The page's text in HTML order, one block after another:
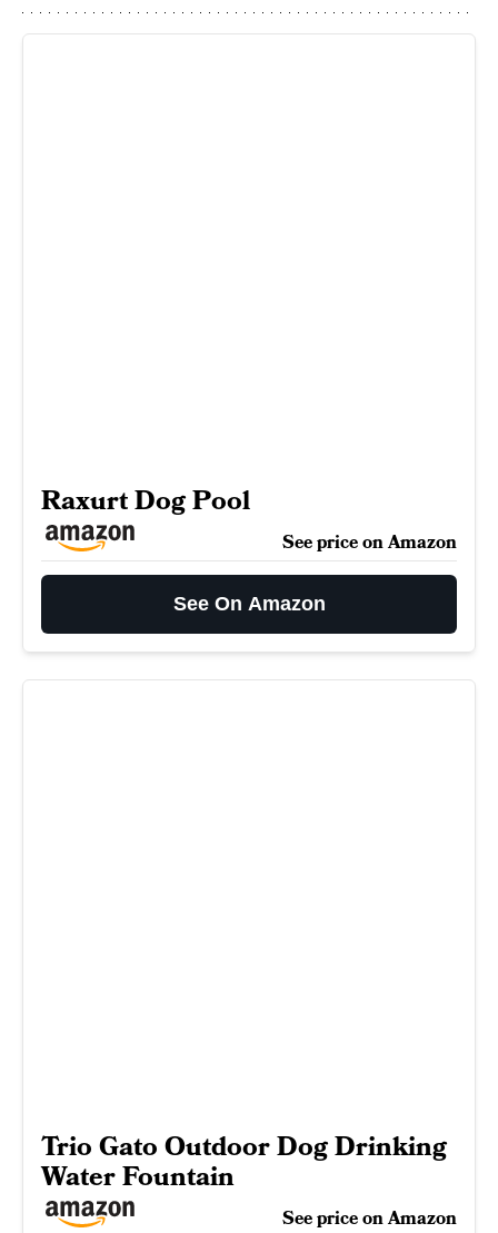
Raxurt Dog Pool
See price on Amazon
See On Amazon
Trio Gato Outdoor Dog Drinking
Water Fountain
See price on Amazon